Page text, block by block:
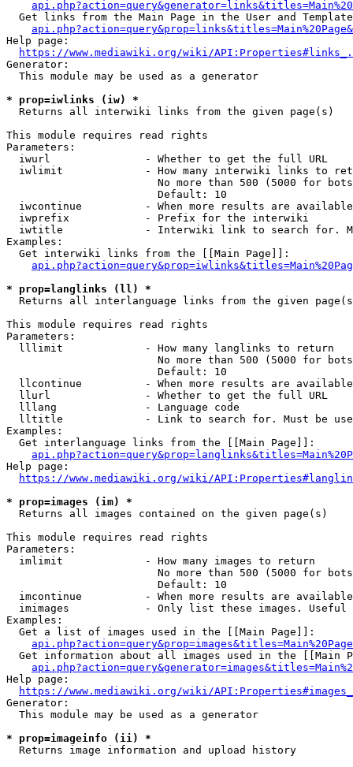
Get links from the Main Page in the User and
Help page:
https://www.mediawiki.org/wiki/
Generator:
  This module may be used as a generator
* prop=iwlinks (iw) *
  Returns all interwiki links from the given page(s)
This module requires read rights
Parameters:
  iwurl               - Whether to get the full URL
iwlimit             - How many interwiki links to
No more than 500 (5000 for
                        Default: 10
iwcontinue          - When more results are
  iwprefix            - Prefix for the interwiki
iwtitle             - Interwiki link to search for.
Examples:
  Get interwiki links from the [[Main Page]]:
* prop=langlinks (ll) *
Returns all interlanguage links from the given
This module requires read rights
Parameters:
  lllimit             - How many langlinks to return
No more than 500 (5000 for
                        Default: 10
llcontinue          - When more results are
  llurl               - Whether to get the full URL
  lllang              - Language code
lltitle             - Link to search for. Must be
Examples:
  Get interlanguage links from the [[Main Page]]:
Help page:
https://www.mediawiki.org/wiki/
* prop=images (im) *
  Returns all images contained on the given page(s)
This module requires read rights
Parameters:
  imlimit             - How many images to return
No more than 500 (5000 for
                        Default: 10
imcontinue          - When more results are
imimages            - Only list these images.
Examples:
  Get a list of images used in the [[Main Page]]:
api.php?action=query&prop=images&titles=Main%20Page
Get information about all images used in the [[Main
Help page:
https://www.mediawiki.org/wiki/
Generator:
  This module may be used as a generator
* prop=imageinfo (ii) *
  Returns image information and upload history